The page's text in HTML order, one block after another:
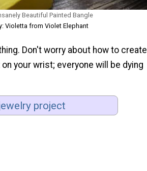
Beautiful Painted Bangle
Violetta from Violet Elephant
Don't worry about how to create
your wrist; everyone will be dying
project